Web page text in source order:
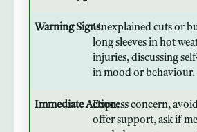
Unexplained cuts or
long sleeves in hot
injuries, discussing
in mood or behaviour.
Express concern,
offer support, ask if